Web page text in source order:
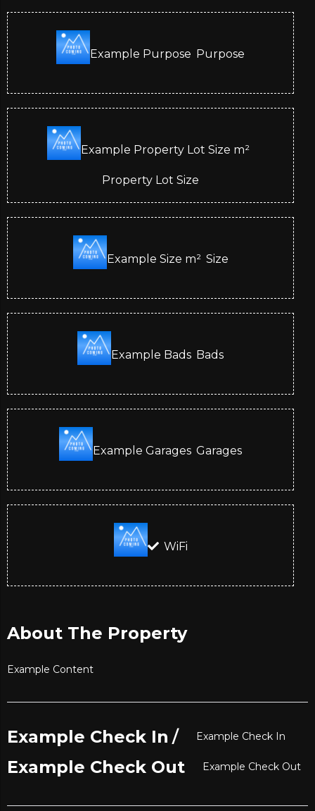
Example Purpose Purpose
Example Property Lot Size m²
Property Lot Size
Example Size m² Size
Example Bads Bads
Example Garages Garages
WiFi
About The Property
Example Content
Example Check In / Example Check In
Example Check Out Example Check Out